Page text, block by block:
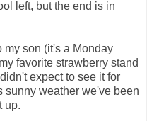
left, but the end is in
my son (it's a Monday
favorite strawberry stand
expect to see it for
sunny weather we've been
up.